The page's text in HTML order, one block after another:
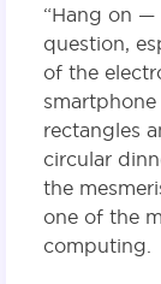
“Hang on —
question,
of the
rectangles
circular
the
one of the
computing.